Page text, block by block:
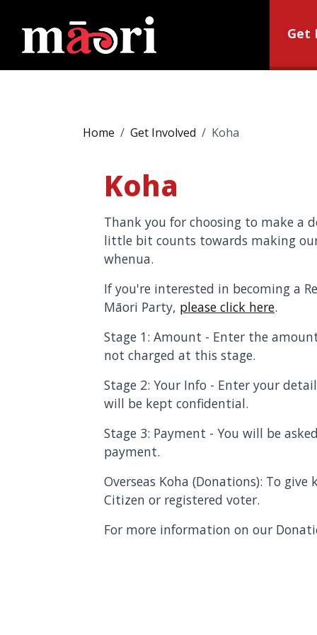
Get
Home Get Involved Koha
Koha
Thank you for choosing to make a
little bit counts towards making
whenua.
If you're interested in becoming a
Māori Party, please click here.
Stage 1: Amount - Enter the
not charged at this stage.
Stage 2: Your Info - Enter your
will be kept confidential.
Stage 3: Payment - You will be
payment.
Overseas Koha (Donations): To
Citizen or registered voter.
For more information on our